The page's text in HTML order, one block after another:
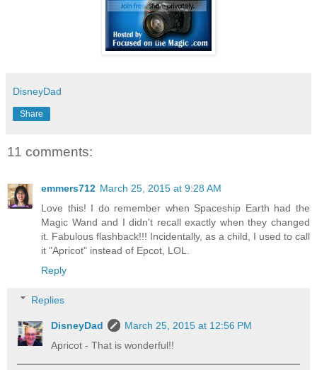
DisneyDad
Share
11 comments:
emmers712 March 25, 2015 at 9:28 AM
Love this! I do remember when Spaceship Earth had the
Magic Wand and I didn't recall exactly when they changed
it. Fabulous flashback!!! Incidentally, as a child, I used to call
it "Apricot" instead of Epcot, LOL.
Reply
Replies
DisneyDad
March 25, 2015 at 12:56 PM
Apricot - That is wonderful!!